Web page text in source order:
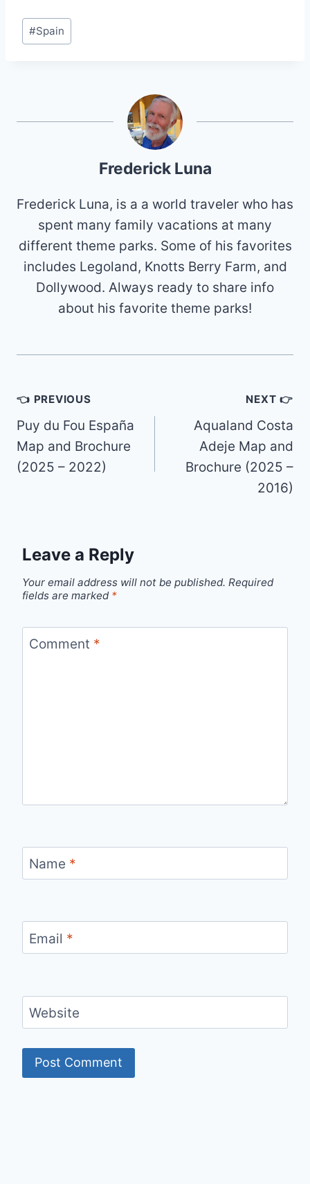
Post
Tags:
#Spain
Frederick Luna
Frederick Luna, is a a world traveler who has
spent many family vacations at many
different theme parks. Some of his favorites
includes Legoland, Knotts Berry Farm, and
Dollywood. Always ready to share info
about his favorite theme parks!
Post
navigation
👈 PREVIOUS
Puy du Fou España
Map and Brochure
(2025 – 2022)
NEXT 👉
Aqualand Costa
Adeje Map and
Brochure (2025 –
2016)
Leave a Reply
Your email address will not be published. Required
fields are marked *
Comment *
Name *
Email *
Website